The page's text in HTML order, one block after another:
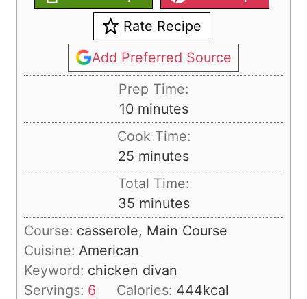
Rate Recipe
Add Preferred Source
Prep Time:
10m
i
n
u
t
e
s
minutes
Cook Time:
25 m
i
u
t
e
s
minutes
Total Time:
35m
i
n
t
minutes
Course: casserole, Main Course
Cuisine: American
Keyword: chicken divan
Servings: 6 Calories: 444kcal